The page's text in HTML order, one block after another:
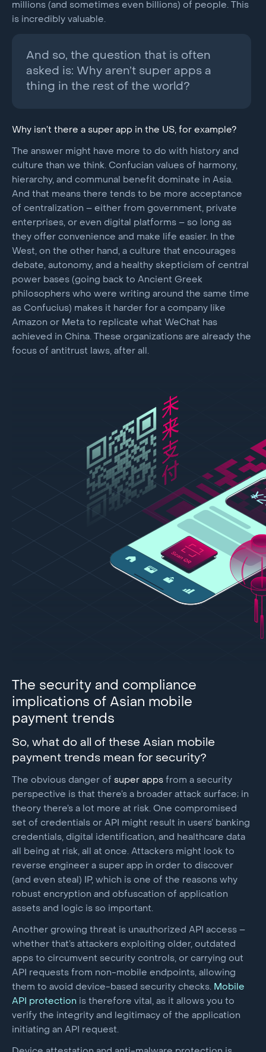
millions (and sometimes even billions) of people. This
is incredibly valuable.
And so, the question that is often
asked is: Why aren’t super apps a
thing in the rest of the world?
Why isn’t there a super app in the US, for example?
The answer might have more to do with history and
culture than we think. Confucian values of harmony,
hierarchy, and communal benefit dominate in Asia.
And that means there tends to be more acceptance
of centralization – either from government, private
enterprises, or even digital platforms – so long as
they offer convenience and make life easier. In the
West, on the other hand, a culture that encourages
debate, autonomy, and a healthy skepticism of central
power bases (going back to Ancient Greek
philosophers who were writing around the same time
as Confucius) makes it harder for a company like
Amazon or Meta to replicate what WeChat has
achieved in China. These organizations are already the
focus of antitrust laws, after all.
The security and compliance
implications of Asian mobile
payment trends
So, what do all of these Asian mobile
payment trends mean for security?
The obvious danger of super apps from a security
perspective is that there’s a broader attack surface; in
theory there’s a lot more at risk. One compromised
set of credentials or API might result in users’ banking
credentials, digital identification, and healthcare data
all being at risk, all at once. Attackers might look to
reverse engineer a super app in order to discover
(and even steal) IP, which is one of the reasons why
robust encryption and obfuscation of application
assets and logic is so important.
Another growing threat is unauthorized API access –
whether that’s attackers exploiting older, outdated
apps to circumvent security controls, or carrying out
API requests from non-mobile endpoints, allowing
them to avoid device-based security checks.
Mobile
API protection is therefore vital, as it allows you to
verify the integrity and legitimacy of the application
initiating an API request.